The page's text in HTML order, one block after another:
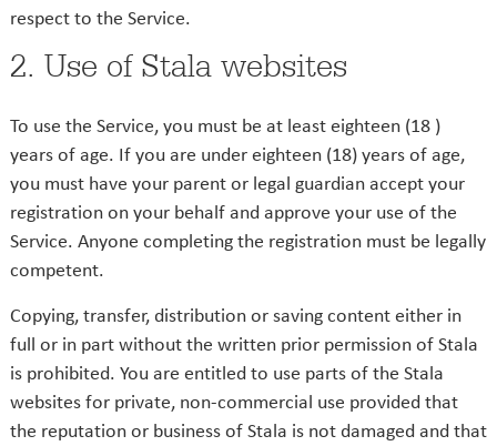
respect to the Service.
2. Use of Stala websites
To use the Service, you must be at least eighteen (18 )
years of age. If you are under eighteen (18) years of age,
you must have your parent or legal guardian accept your
registration on your behalf and approve your use of the
Service. Anyone completing the registration must be legally
competent.
Copying, transfer, distribution or saving content either in
full or in part without the written prior permission of Stala
is prohibited. You are entitled to use parts of the Stala
websites for private, non-commercial use provided that
the reputation or business of Stala is not damaged and that